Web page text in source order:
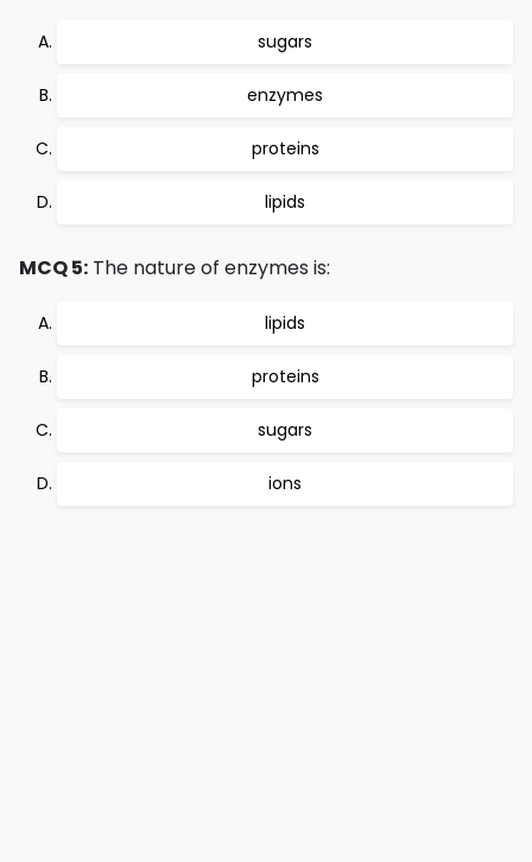
sugars
enzymes
proteins
lipids
MCQ 5: The nature of enzymes is:
lipids
proteins
sugars
ions